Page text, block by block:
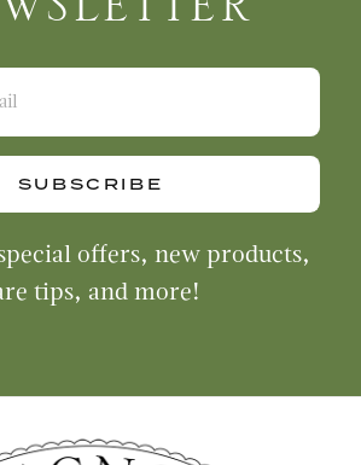
SUBSCRIBE
offers, new products,
tips, and more!